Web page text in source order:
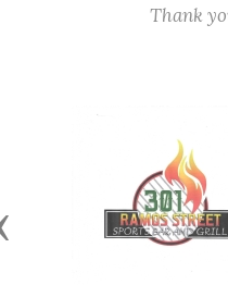
Thank
Previous